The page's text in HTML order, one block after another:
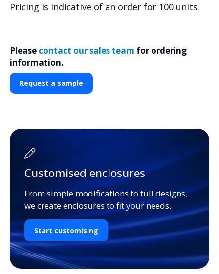
Pricing is indicative of an order for 100 units.
Please contact our sales team for ordering
information.
Request a sample
Customised enclosures
From simple modifications to full designs,
we create enclosures to fit your needs.
Start customising